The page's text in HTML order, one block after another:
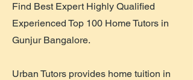
Find Best Expert Highly Qualified
Experienced Top 100 Home Tutors in
Gunjur Bangalore.
Urban Tutors provides home tuition in